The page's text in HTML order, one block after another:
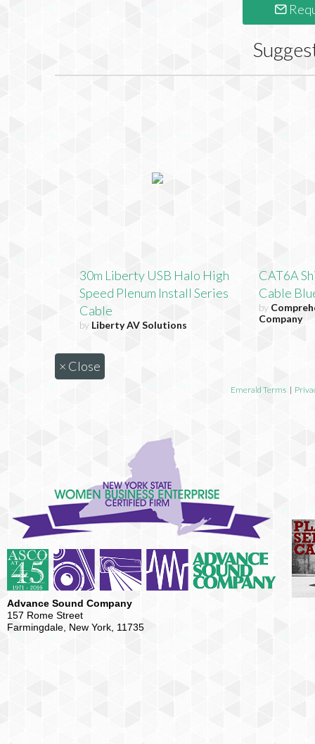
30m Liberty USB Halo High
Speed Plenum Install Series
Cable
by Liberty AV Solutions
CAT6A
Cable
by
Company
× Close
Emerald Terms |
Advance Sound Company
157 Rome Street
Farmingdale, New York, 11735